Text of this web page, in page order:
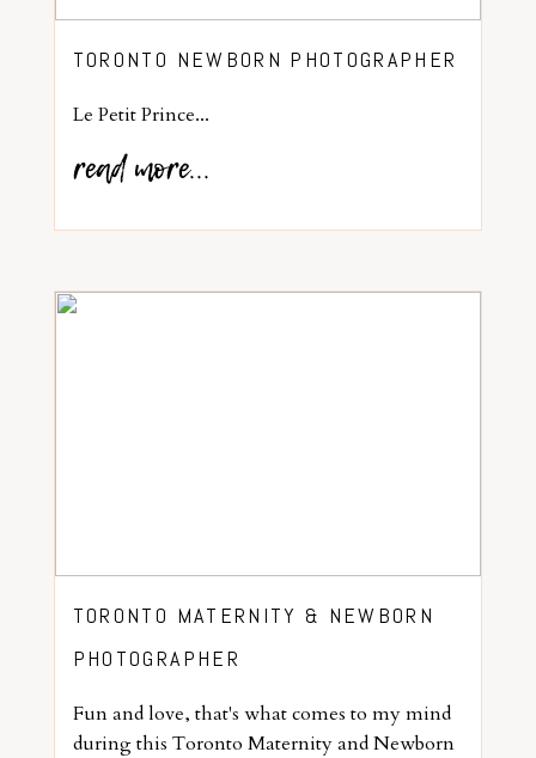
TORONTO NEWBORN PHOTOGRAPHER
Le Petit Prince...
read more...
TORONTO MATERNITY & NEWBORN
PHOTOGRAPHER
Fun and love, that's what comes to my mind
during this Toronto Maternity and Newborn